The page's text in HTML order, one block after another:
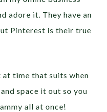
adore it. They have an
Pinterest is their true
at time that suits when
space it out so you
all at once!